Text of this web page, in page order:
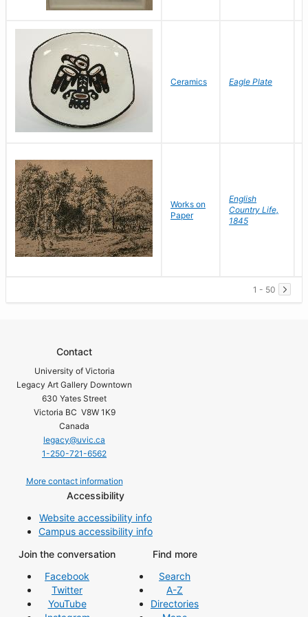
Ceramics Eagle Plate
Works on
Paper
English
Country Life,
1845
1 - 50
Contact
University of Victoria
Legacy Art Gallery Downtown
630 Yates Street
Victoria BC V8W 1K9
Canada
legacy@uvic.ca
1-250-721-6562
More contact information
Accessibility
Website accessibility info
Campus accessibility info
Join the conversation
Facebook
Twitter
YouTube
Find more
Search
A-Z
Directories